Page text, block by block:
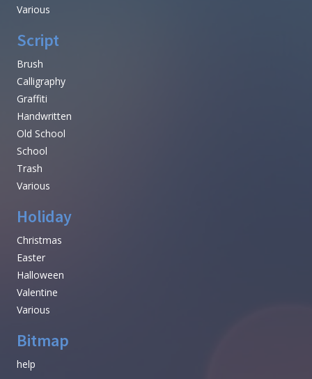
Various
Script
Brush
Calligraphy
Graffiti
Handwritten
Old School
School
Trash
Various
Holiday
Christmas
Easter
Halloween
Valentine
Various
Bitmap
help